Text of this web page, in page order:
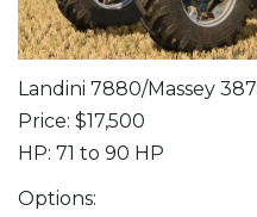
Landini 7880/Massey 387
Price: $17,500
HP: 71 to 90 HP
Options: